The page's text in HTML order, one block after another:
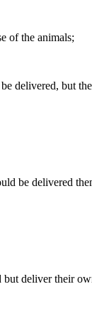
of the animals;
delivered, but
be delivered
deliver their